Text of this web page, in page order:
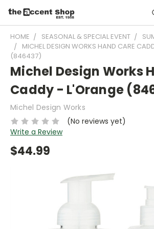
HOME SEASONAL & SPECIAL EVENT
MICHEL DESIGN WORKS HAND CARE
(846437)
Michel Design Works
Caddy - L'Orange
Michel Design Works
(No reviews yet)
Write a Review
$44.99